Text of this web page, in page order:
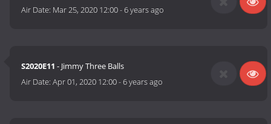
Air Date: Mar 25, 2020 12:00-6 years ago
S2020E11 - Jimmy Three Balls
Air Date:Apr 01, 2020 12:00-6 years ago